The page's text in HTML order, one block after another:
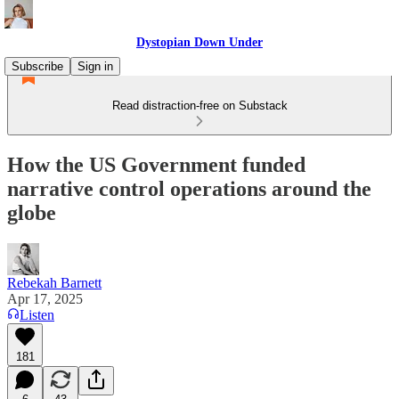
Dystopian Down Under
Subscribe
Sign in
Read distraction-free on Substack
How the US Government funded
narrative control operations around the
globe
Rebekah Barnett
Apr 17, 2025
Listen
181